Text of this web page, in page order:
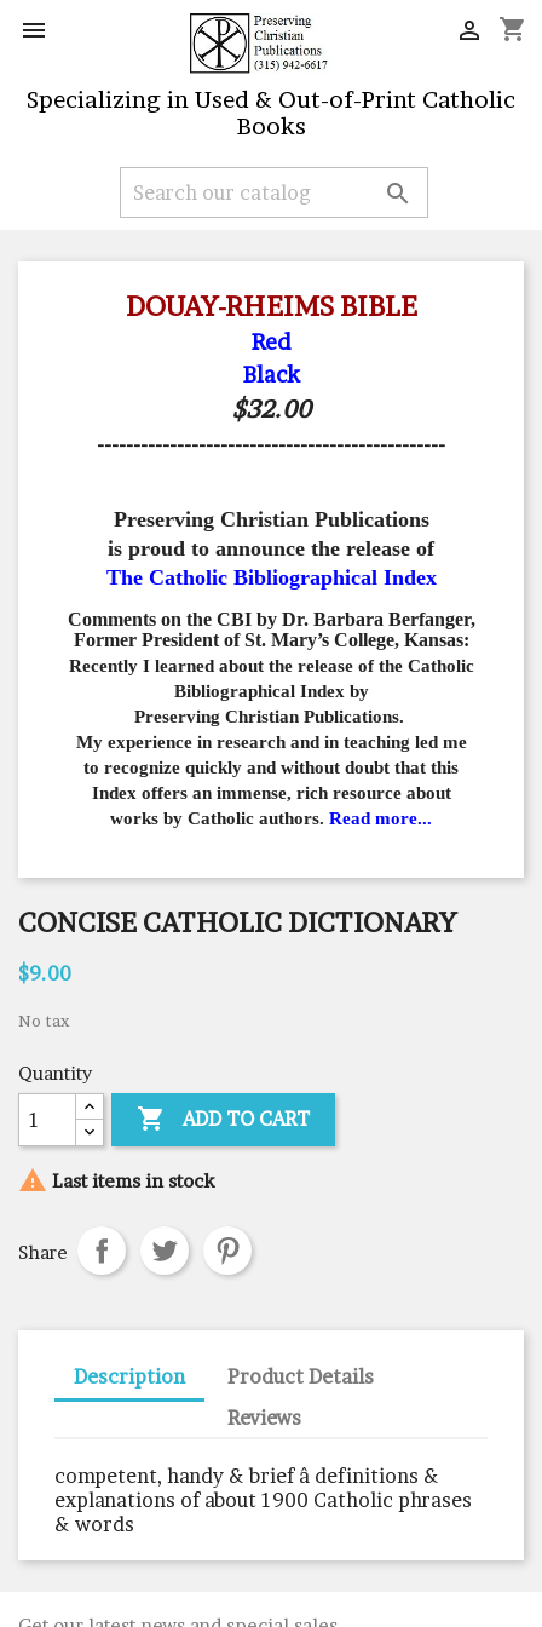
 shopping_cart

Specializing in Used & Out-of-Print Catholic
Books

DOUAY-RHEIMS BIBLE
Red
Black
$32.00
------------------------------------------------
Preserving Christian Publications
is proud to announce the release of
The Catholic Bibliographical Index
Comments on the CBI by Dr. Barbara Berfanger,
Former President of St. Mary’s College, Kansas:
Recently I learned about the release of the Catholic
Bibliographical Index by
Preserving Christian Publications.
My experience in research and in teaching led me
to recognize quickly and without doubt that this
Index offers an immense, rich resource about
works by Catholic authors. Read more...
CONCISE CATHOLIC DICTIONARY
$9.00
No tax
Quantity
 ADD TO CART
 Last items in stock
Share
Description
Product Details
Reviews
competent, handy & brief â definitions &
explanations of about 1900 Catholic phrases
& words